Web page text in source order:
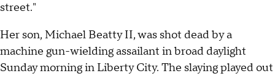
street."
Her son, Michael Beatty II, was shot dead by a
machine gun-wielding assailant in broad daylight
Sunday morning in Liberty City. The slaying played out